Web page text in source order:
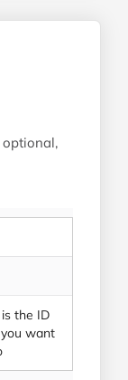
optional,
the ID
want